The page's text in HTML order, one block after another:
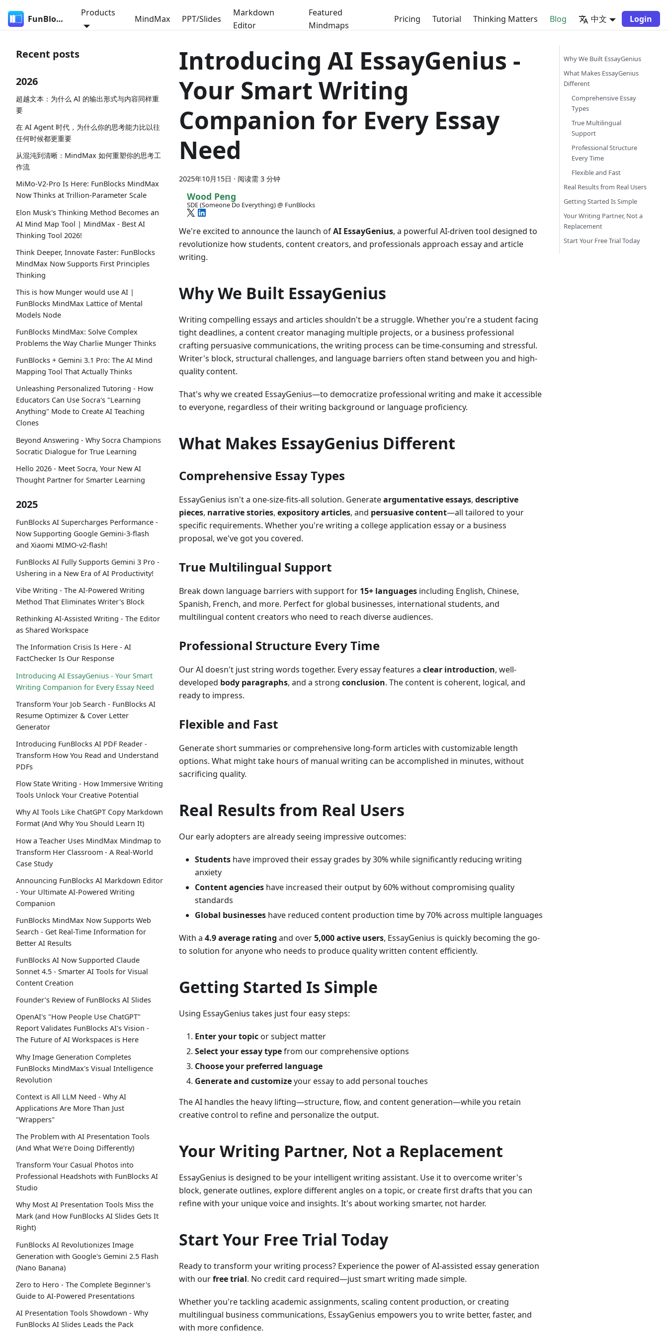
FunBlocks
Products
MindMax PPT/Slides
Markdown
Editor
Featured
Mindmaps
Pricing Tutorial Thinking Matters Blog 中文 Login
Recent posts
2026
超越文本：为什么 AI 的输出形式与内容同样重
要
在 AI Agent 时代，为什么你的思考能力比以往
任何时候都更重要
从混沌到清晰：MindMax 如何重塑你的思考工
作流
MiMo-V2-Pro Is Here: FunBlocks MindMax
Now Thinks at Trillion-Parameter Scale
Elon Musk's Thinking Method Becomes an
AI Mind Map Tool | MindMax - Best AI
Thinking Tool 2026!
Think Deeper, Innovate Faster: FunBlocks
MindMax Now Supports First Principles
Thinking
This is how Munger would use AI |
FunBlocks MindMax Lattice of Mental
Models Node
FunBlocks MindMax: Solve Complex
Problems the Way Charlie Munger Thinks
FunBlocks + Gemini 3.1 Pro: The AI Mind
Mapping Tool That Actually Thinks
Unleashing Personalized Tutoring - How
Educators Can Use Socra's "Learning
Anything" Mode to Create AI Teaching
Clones
Beyond Answering - Why Socra Champions
Socratic Dialogue for True Learning
Hello 2026 - Meet Socra, Your New AI
Thought Partner for Smarter Learning
2025
FunBlocks AI Supercharges Performance -
Now Supporting Google Gemini-3-flash
and Xiaomi MIMO-v2-flash!
FunBlocks AI Fully Supports Gemini 3 Pro -
Ushering in a New Era of AI Productivity!
Vibe Writing - The AI-Powered Writing
Method That Eliminates Writer's Block
Rethinking AI-Assisted Writing - The Editor
as Shared Workspace
The Information Crisis Is Here - AI
FactChecker Is Our Response
Introducing AI EssayGenius - Your Smart
Writing Companion for Every Essay Need
Transform Your Job Search - FunBlocks AI
Resume Optimizer & Cover Letter
Generator
Introducing FunBlocks AI PDF Reader -
Transform How You Read and Understand
PDFs
Flow State Writing - How Immersive Writing
Tools Unlock Your Creative Potential
Why AI Tools Like ChatGPT Copy Markdown
Format (And Why You Should Learn It)
How a Teacher Uses MindMax Mindmap to
Transform Her Classroom - A Real-World
Case Study
Announcing FunBlocks AI Markdown Editor
- Your Ultimate AI-Powered Writing
Companion
FunBlocks MindMax Now Supports Web
Search - Get Real-Time Information for
Better AI Results
FunBlocks AI Now Supported Claude
Sonnet 4.5 - Smarter AI Tools for Visual
Content Creation
Founder’s Review of FunBlocks AI Slides
OpenAI's "How People Use ChatGPT"
Report Validates FunBlocks AI's Vision -
The Future of AI Workspaces is Here
Why Image Generation Completes
FunBlocks MindMax's Visual Intelligence
Revolution
Context is All LLM Need - Why AI
Applications Are More Than Just
"Wrappers"
The Problem with AI Presentation Tools
(And What We're Doing Differently)
Transform Your Casual Photos into
Professional Headshots with FunBlocks AI
Studio
Why Most AI Presentation Tools Miss the
Mark (and How FunBlocks AI Slides Gets It
Right)
FunBlocks AI Revolutionizes Image
Generation with Google's Gemini 2.5 Flash
(Nano Banana)
Zero to Hero - The Complete Beginner's
Guide to AI-Powered Presentations
AI Presentation Tools Showdown - Why
FunBlocks AI Slides Leads the Pack
Introducing AI EssayGenius -
Your Smart Writing
Companion for Every Essay
Need
2025年10月15日 · 阅读需 3 分钟
Wood Peng
SDE (Someone Do Everything) @ FunBlocks
We're excited to announce the launch ofAI EssayGenius, a powerful AI-driven tool designed to
revolutionize how students, content creators, and professionals approach essay and article
writing.
Why We Built EssayGenius
Writing compelling essays and articles shouldn't be a struggle. Whether you're a student facing
tight deadlines, a content creator managing multiple projects, or a business professional
crafting persuasive communications, the writing process can be time-consuming and stressful.
Writer's block, structural challenges, and language barriers often stand between you and high-
quality content.
That's why we created EssayGenius—to democratize professional writing and make it accessible
to everyone, regardless of their writing background or language proficiency.
What Makes EssayGenius Different
Comprehensive Essay Types
EssayGenius isn't a one-size-fits-all solution. Generateargumentative essays, descriptive
pieces, narrative stories, expository articles, and persuasive content—all tailored to your
specific requirements. Whether you're writing a college application essay or a business
proposal, we've got you covered.
True Multilingual Support
Break down language barriers with support for 15+ languages including English, Chinese,
Spanish, French, and more. Perfect for global businesses, international students, and
multilingual content creators who need to reach diverse audiences.
Professional Structure Every Time
Our AI doesn't just string words together. Every essay features a clear introduction, well-
developed body paragraphs, and a strong conclusion. The content is coherent, logical, and
ready to impress.
Flexible and Fast
Generate short summaries or comprehensive long-form articles with customizable length
options. What might take hours of manual writing can be accomplished in minutes, without
sacrificing quality.
Real Results from Real Users
Our early adopters are already seeing impressive outcomes:
Students have improved their essay grades by 30% while significantly reducing writing
anxiety
Content agencies have increased their output by 60% without compromising quality
standards
Global businesses have reduced content production time by 70% across multiple languages
With a 4.9 average rating and over5,000 active users, EssayGenius is quickly becoming the go-
to solution for anyone who needs to produce quality written content efficiently.
Getting Started Is Simple
Using EssayGenius takes just four easy steps:
Enter your topicor subject matter
Select your essay typefrom our comprehensive options
Choose your preferred language
Generate and customizeyour essay to add personal touches
The AI handles the heavy lifting—structure, flow, and content generation—while you retain
creative control to refine and personalize the output.
Your Writing Partner, Not a Replacement
EssayGenius is designed to be your intelligent writing assistant. Use it to overcome writer's
block, generate outlines, explore different angles on a topic, or create first drafts that you can
refine with your unique voice and insights. It's about working smarter, not harder.
Start Your Free Trial Today
Ready to transform your writing process? Experience the power of AI-assisted essay generation
with ourfree trial. No credit card required—just smart writing made simple.
Whether you're tackling academic assignments, scaling content production, or creating
multilingual business communications, EssayGenius empowers you to write better, faster, and
with more confidence.
Why We Built EssayGenius
What Makes EssayGenius
Different
Comprehensive Essay
Types
True Multilingual
Support
Professional Structure
Every Time
Flexible and Fast
Real Results from Real Users
Getting Started Is Simple
Your Writing Partner, Not a
Replacement
Start Your Free Trial Today